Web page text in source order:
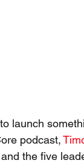
launch
podcast,
the five